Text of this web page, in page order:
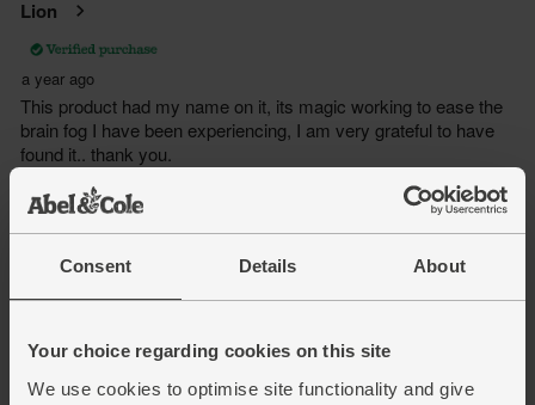
Consent Details About
Your choice regarding cookies on this site
We use cookies to optimise site functionality and give